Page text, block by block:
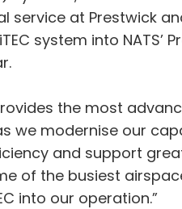
at Prestwick
system into NATS’
the most
modernise our
and support
of the busiest
into our operation.”